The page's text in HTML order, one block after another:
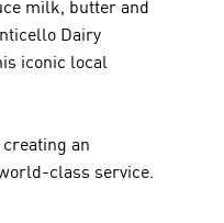
milk, butter and
Dairy
iconic local
an
class service.